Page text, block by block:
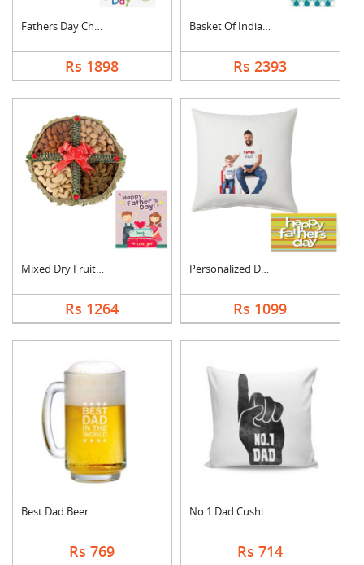
Fathers Day Chocolat....
Rs 1898
Basket Of Indian Cho....
Rs 2393
Mixed Dry Fruits Box....
Rs 1264
Personalized Dad Pho....
Rs 1099
Best Dad Beer Mug
Rs 769
No 1 Dad Cushion
Rs 714